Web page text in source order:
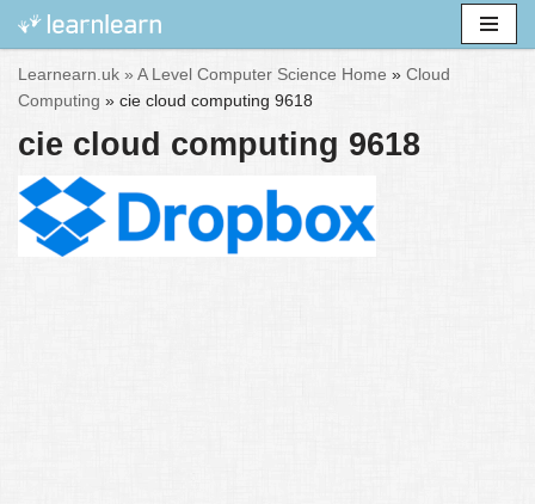
Skip
to
Learnearn.uk » A Level Computer Science Home » Cloud
Computing » cie cloud computing 9618
cie cloud computing 9618